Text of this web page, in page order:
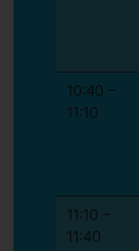
10:40 –
11:10
11:10 –
11:40